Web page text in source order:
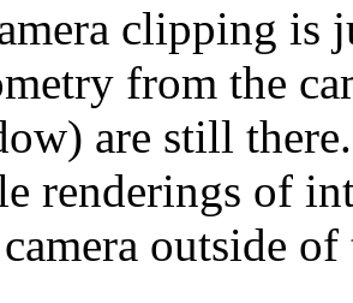
clipping is
from the
are still
renderings of
outside